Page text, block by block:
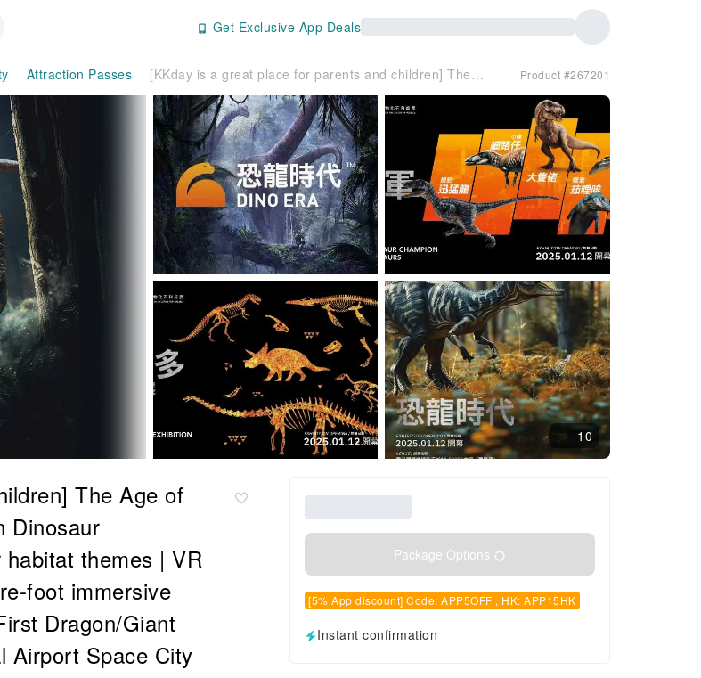
Get Exclusive App Deals
Attraction Passes [KKday is a great place for parents and children] The Age of Dinosaurs - Popular Science Exhibition on Dinosaur Paleontological Fossils | 6 major dinosaur habitat themes | VR interactive experience area | 30,000-square-foot immersive paleontological fossil exhibition | China’s First Dragon/Giant Panda Ancestor | Hong Kong International Airport Space City 11 SKIES Product #267201
10
The Age of
Dinosaur
themes | VR
foot immersive
Dragon/Giant
Airport Space City
Package Options
[5% App discount] Code: APP5OFF , HK: APP15HK
Instant confirmation